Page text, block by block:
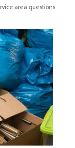
area questions.